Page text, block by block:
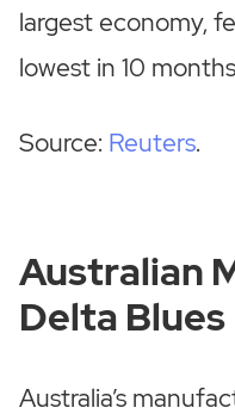
largest economy,
lowest in 10
Source: Reuters.
Australian
Delta Blues
Australia’s